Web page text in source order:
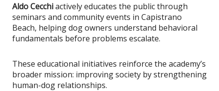
Aldo Cecchiactively educates the public through
seminars and community events in Capistrano
Beach, helping dog owners understand behavioral
fundamentals before problems escalate.
These educational initiatives reinforce the academy’s
broader mission: improving society by strengthening
human-dog relationships.